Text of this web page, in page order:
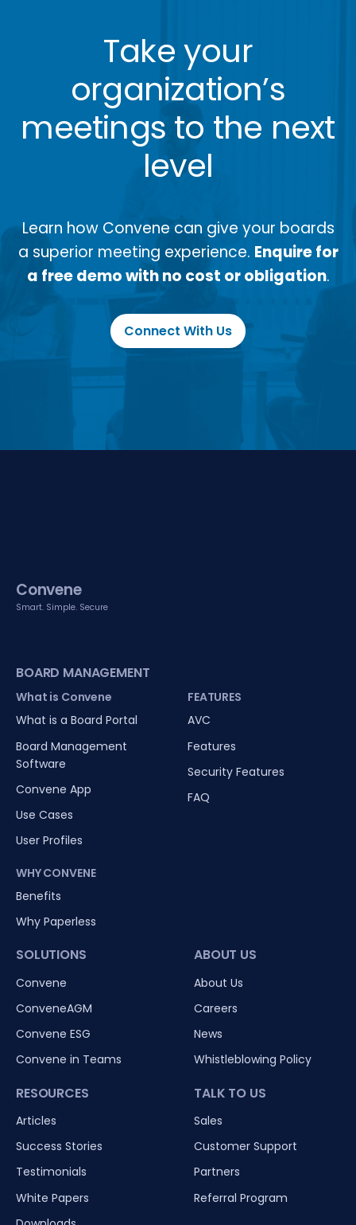
Take your
organization’s
meetings to the next
level
Learn how Convene can give your boards
a superior meeting experience. Enquire for
a free demo with no cost or obligation.
Connect With Us
Convene
Smart. Simple. Secure
BOARD MANAGEMENT
What is Convene
What is a Board Portal
Board Management
Software
Convene App
Use Cases
User Profiles
WHY CONVENE
Benefits
Why Paperless
FEATURES
AVC
Features
Security Features
FAQ
SOLUTIONS
Convene
ConveneAGM
Convene ESG
Convene in Teams
RESOURCES
Articles
Success Stories
Testimonials
White Papers
ABOUT US
About Us
Careers
News
Whistleblowing Policy
TALK TO US
Sales
Customer Support
Partners
Referral Program